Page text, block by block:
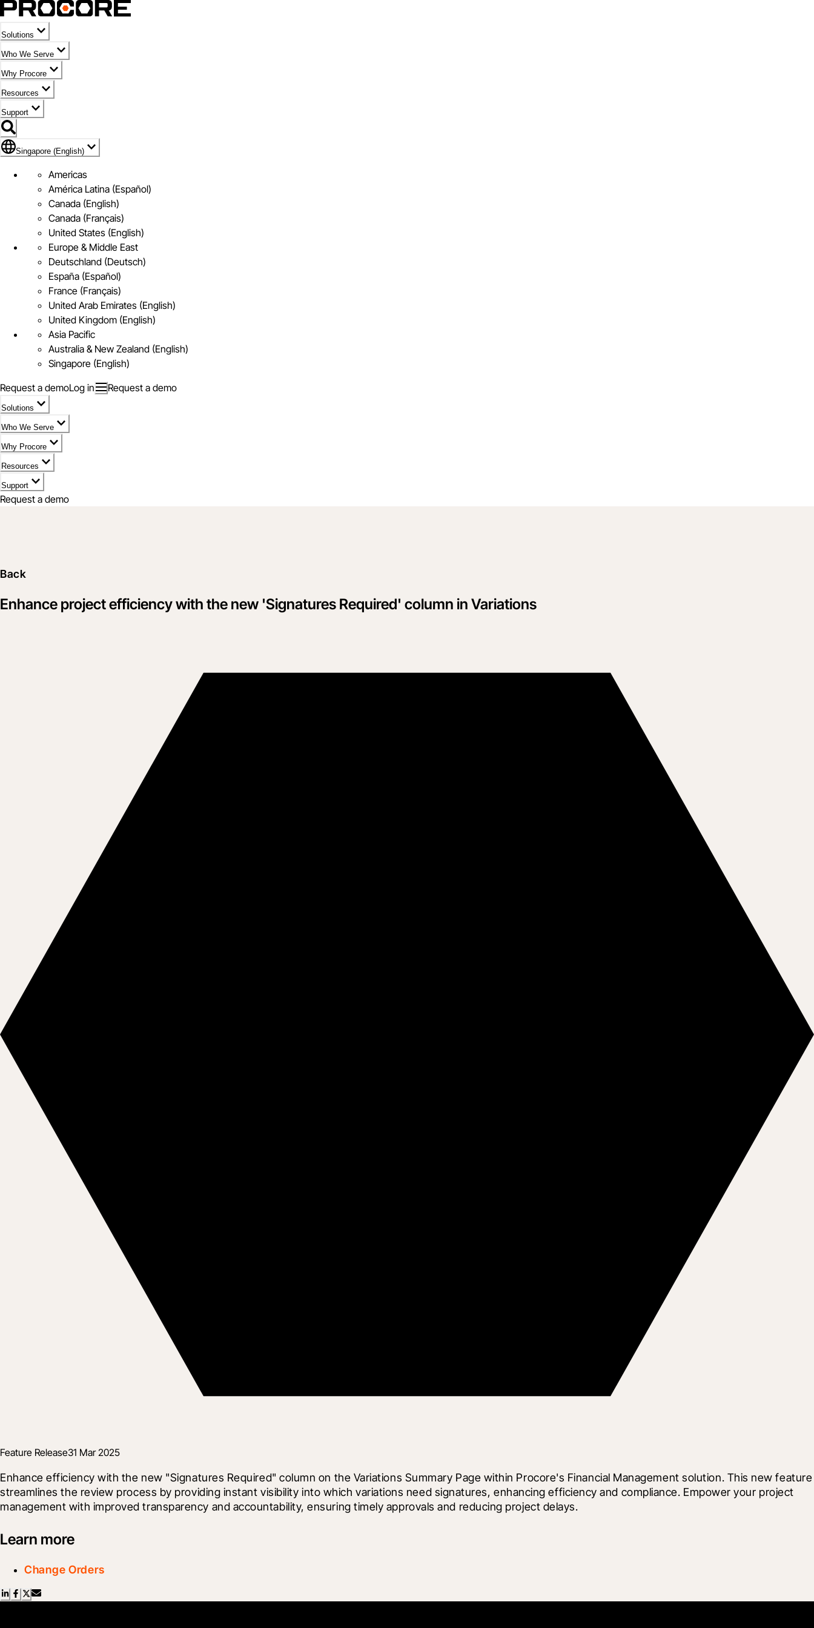
Solutions
Who We Serve
Why Procore
Resources
Support
Flag Icon of Singapore (English)
Singapore (English)
Americas
América Latina (Español)
Canada (English)
Canada (Français)
United States (English)
Europe & Middle East
Deutschland (Deutsch)
España (Español)
France (Français)
United Arab Emirates (English)
United Kingdom (English)
Asia Pacific
Australia & New Zealand (English)
Singapore (English)
Request a demoLog in Request a demo
Solutions
Who We Serve
Why Procore
Resources
Support
Request a demo
Back
Enhance project efficiency with the new 'Signatures Required' column in Variations
Feature Release31 Mar 2025
Enhance efficiency with the new "Signatures Required" column on the Variations Summary Page within Procore's Financial Management solution. This new feature
streamlines the review process by providing instant visibility into which variations need signatures, enhancing efficiency and compliance. Empower your project
management with improved transparency and accountability, ensuring timely approvals and reducing project delays.
Learn more
Change Orders